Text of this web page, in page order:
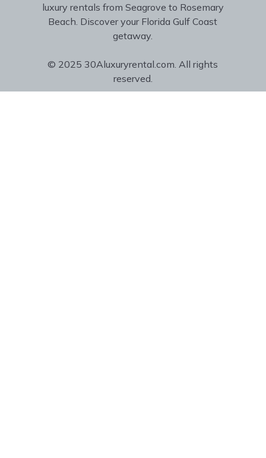
luxury rentals from Seagrove to Rosemary
Beach. Discover your Florida Gulf Coast
getaway.
© 2025 30Aluxuryrental.com. All rights
reserved.